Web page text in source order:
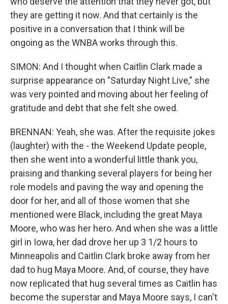
they are getting it now. And that certainly is the
positive in a conversation that I think will be
ongoing as the WNBA works through this.
SIMON: And I thought when Caitlin Clark made a
surprise appearance on "Saturday Night Live," she
was very pointed and moving about her feeling of
gratitude and debt that she felt she owed.
BRENNAN: Yeah, she was. After the requisite jokes
(laughter) with the - the Weekend Update people,
then she went into a wonderful little thank you,
praising and thanking several players for being her
role models and paving the way and opening the
door for her, and all of those women that she
mentioned were Black, including the great Maya
Moore, who was her hero. And when she was a little
girl in Iowa, her dad drove her up 3 1/2 hours to
Minneapolis and Caitlin Clark broke away from her
dad to hug Maya Moore. And, of course, they have
now replicated that hug several times as Caitlin has
become the superstar and Maya Moore says, I can't